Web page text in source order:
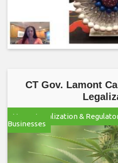
CT Gov. Lamont
Hemp Legalization &
Businesses